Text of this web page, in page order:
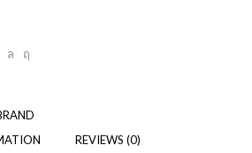
REVIEWS (0)